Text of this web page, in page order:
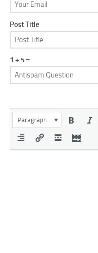
Post Title
1 + 5 =
Paragraph